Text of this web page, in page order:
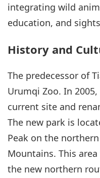
integrating wild
education, and
History and
The predecessor of
Urumqi Zoo. In
current site and
The new park is
Peak on the
Mountains. This
the new northern